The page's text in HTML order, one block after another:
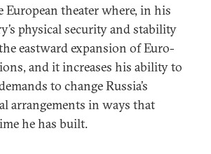
European theater where, in his
physical security and stability
eastward expansion of Euro-
and it increases his ability to
to change Russia’s
arrangements in ways that
he has built.